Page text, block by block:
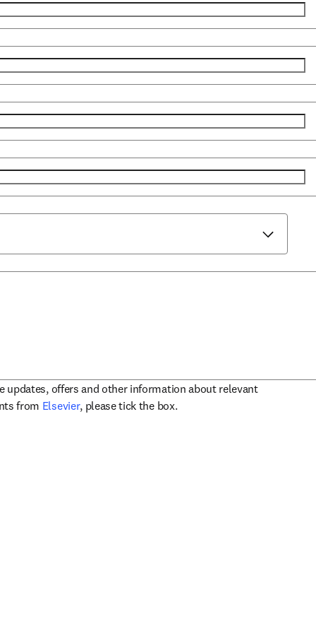
updates, offers and other information about relevant
from Elsevieropens in new tab/window
, please tick the box.